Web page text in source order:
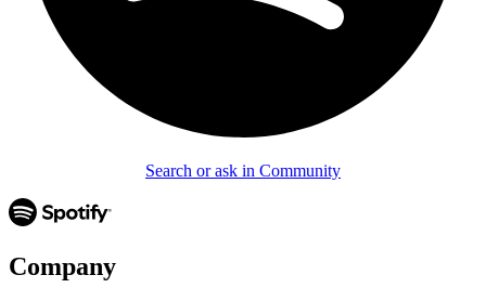
Search or ask in Community
Company